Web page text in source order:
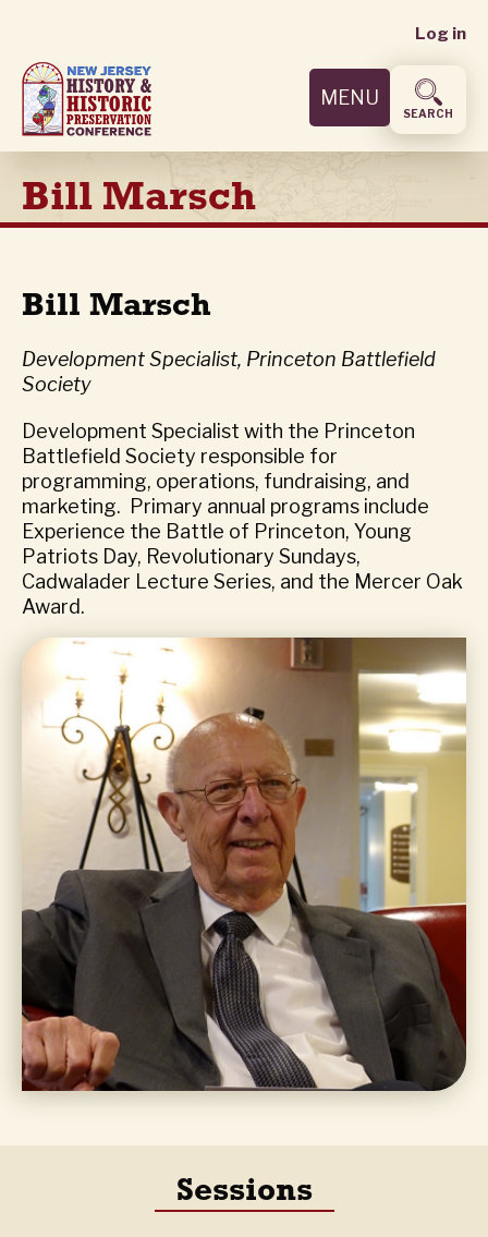
main
content
User
menu
Log in
MENU
SEARCH
Bill Marsch
Bill Marsch
Development Specialist, Princeton Battlefield
Society
Development Specialist with the Princeton
Battlefield Society responsible for
programming, operations, fundraising, and
marketing. Primary annual programs include
Experience the Battle of Princeton, Young
Patriots Day, Revolutionary Sundays,
Cadwalader Lecture Series, and the Mercer Oak
Award.
Sessions